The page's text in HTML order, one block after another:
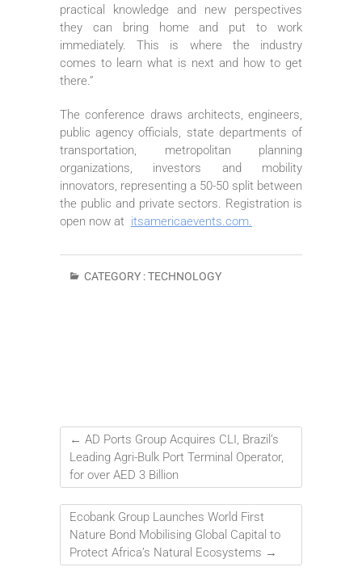
practical knowledge and new perspectives
they can bring home and put to work
immediately. This is where the industry
comes to learn what is next and how to get
there.”
The conference draws architects, engineers,
public agency officials, state departments of
transportation, metropolitan planning
organizations, investors and mobility
innovators, representing a 50-50 split between
the public and private sectors. Registration is
open now at itsamericaevents.com.
CATEGORY :TECHNOLOGY
← AD Ports Group Acquires CLI, Brazil’s
Leading Agri-Bulk Port Terminal Operator,
for over AED 3 Billion
Ecobank Group Launches World First
Nature Bond Mobilising Global Capital to
Protect Africa’s Natural Ecosystems →